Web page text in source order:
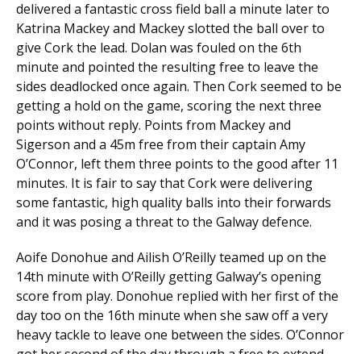
delivered a fantastic cross field ball a minute later to
Katrina Mackey and Mackey slotted the ball over to
give Cork the lead. Dolan was fouled on the 6th
minute and pointed the resulting free to leave the
sides deadlocked once again. Then Cork seemed to be
getting a hold on the game, scoring the next three
points without reply. Points from Mackey and
Sigerson and a 45m free from their captain Amy
O’Connor, left them three points to the good after 11
minutes. It is fair to say that Cork were delivering
some fantastic, high quality balls into their forwards
and it was posing a threat to the Galway defence.
Aoife Donohue and Ailish O’Reilly teamed up on the
14th minute with O’Reilly getting Galway’s opening
score from play. Donohue replied with her first of the
day too on the 16th minute when she saw off a very
heavy tackle to leave one between the sides. O’Connor